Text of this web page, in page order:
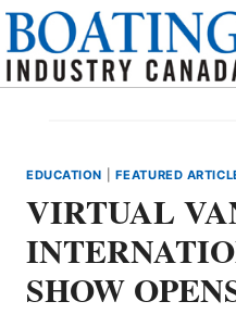
Skip
content
EDUCATION FEATURED
VIRTUAL
SHOW